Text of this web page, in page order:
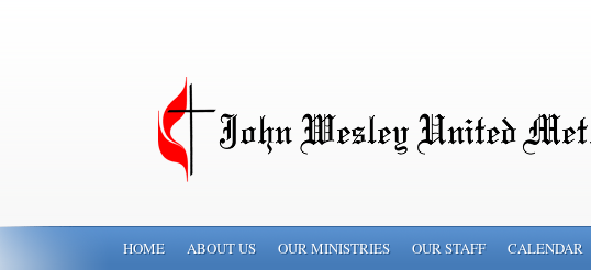
HOME ABOUT US OUR MINISTRIES OUR STAFF CALENDAR